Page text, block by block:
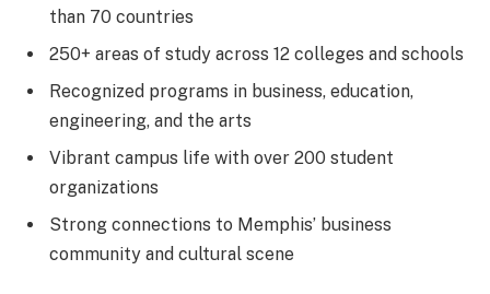
than 70 countries
250+ areas of study across 12 colleges and schools
Recognized programs in business, education,
engineering, and the arts
Vibrant campus life with over 200 student
organizations
Strong connections to Memphis’ business
community and cultural scene